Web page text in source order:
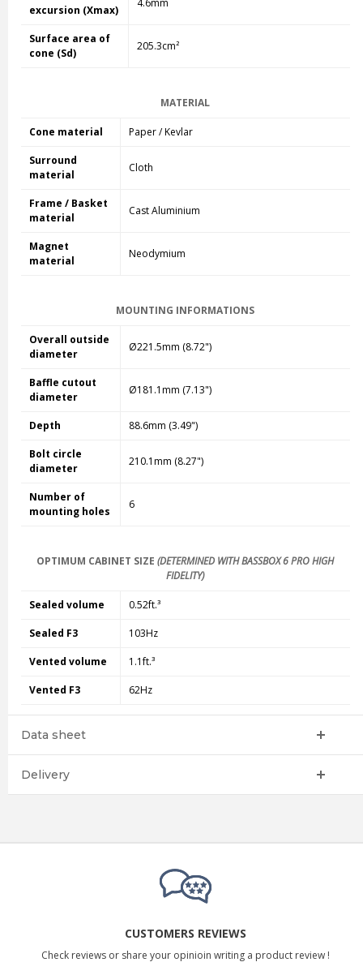
excursion (Xmax)
4.6mm
Surface area of
cone (Sd)
205.3cm²
MATERIAL
Cone material Paper / Kevlar
Surround
material
Cloth
Frame / Basket
material
Cast Aluminium
Magnet
material
Neodymium
MOUNTING INFORMATIONS
Overall outside
diameter
Ø221.5mm (8.72")
Baffle cutout
diameter
Ø181.1mm (7.13")
Depth 88.6mm (3.49")
Bolt circle
diameter
210.1mm (8.27")
Number of
mounting holes
6
OPTIMUM CABINET SIZE(DETERMINED WITH BASSBOX 6 PRO HIGH
FIDELITY)
Sealed volume 0.52ft.³
Sealed F3 103Hz
Vented volume 1.1ft.³
Vented F3 62Hz
Data sheet
Delivery
CUSTOMERS REVIEWS
Check reviews or share your opinioin writing a product review !